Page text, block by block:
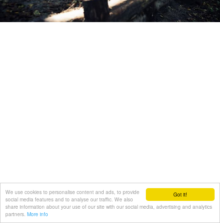
Got it!
We use cookies to personalise content and ads, to provide
social media features and to analyse our traffic. We also
share information about your use of our site with our social media, advertising and analytics
partners. More info